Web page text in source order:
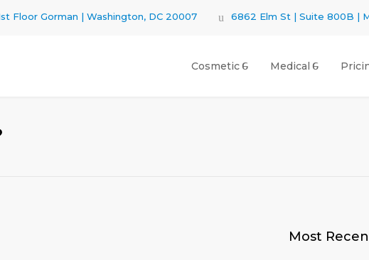
Floor Gorman | Washington, DC 20007 6862 Elm St | Suite 800B |
Cosmetic Medical
Most